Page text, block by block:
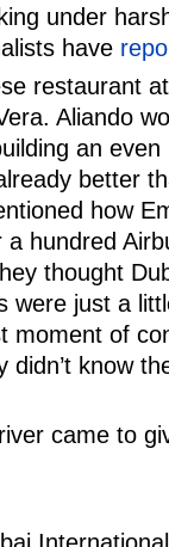
under
have
restaurant
Aliando
an
better
how
hundred
thought
were just a
moment of
know
came to